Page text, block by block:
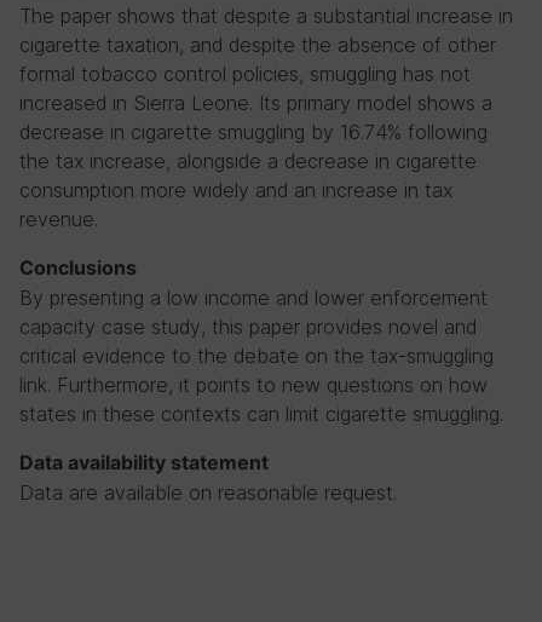
The paper shows that despite a substantial increase in
cigarette taxation, and despite the absence of other
formal tobacco control policies, smuggling has not
increased in Sierra Leone. Its primary model shows a
decrease in cigarette smuggling by 16.74% following
the tax increase, alongside a decrease in cigarette
consumption more widely and an increase in tax
revenue.
Conclusions
By presenting a low income and lower enforcement
capacity case study, this paper provides novel and
critical evidence to the debate on the tax-smuggling
link. Furthermore, it points to new questions on how
states in these contexts can limit cigarette smuggling.
Data availability statement
Data are available on reasonable request.